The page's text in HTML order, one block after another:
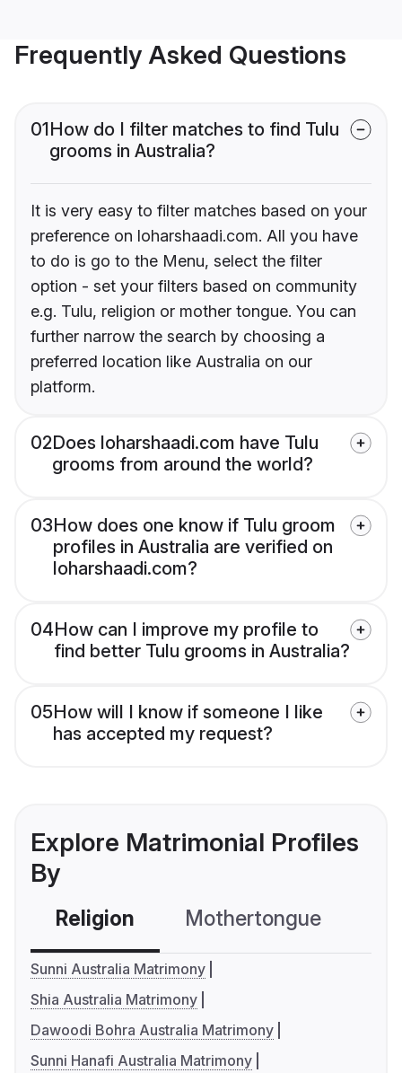
Frequently Asked Questions
01How do I filter matches to find Tulu
grooms in Australia?
It is very easy to filter matches based on your
preference on loharshaadi.com. All you have
to do is go to the Menu, select the filter
option - set your filters based on community
e.g. Tulu, religion or mother tongue. You can
further narrow the search by choosing a
preferred location like Australia on our
platform.
02Does loharshaadi.com have Tulu
grooms from around the world?
03How does one know if Tulu groom
profiles in Australia are verified on
loharshaadi.com?
04How can I improve my profile to
find better Tulu grooms in Australia?
05How will I know if someone I like
has accepted my request?
Explore Matrimonial Profiles
By
Religion Mothertongue
Sunni Australia Matrimony
Shia Australia Matrimony
Dawoodi Bohra Australia Matrimony
Sunni Hanafi Australia Matrimony